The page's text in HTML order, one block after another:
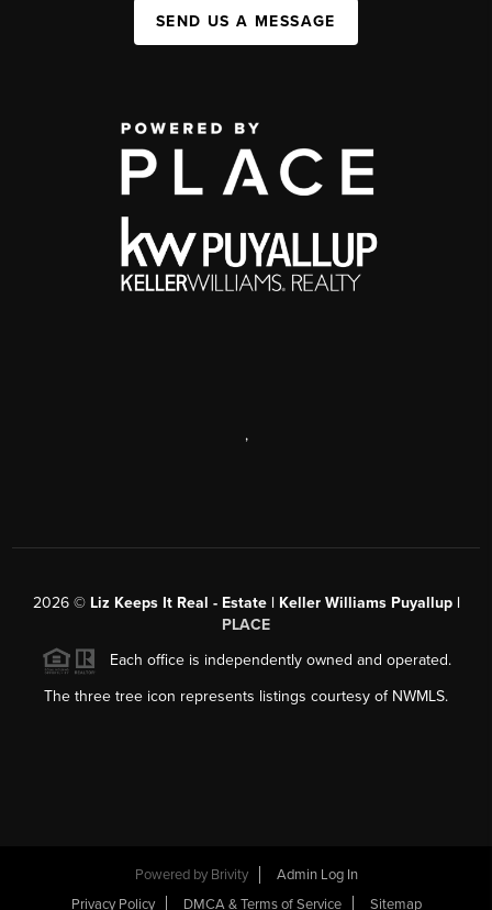
SEND US A MESSAGE
,
2026© Liz Keeps It Real - Estate | Keller Williams Puyallup |
PLACE
Each office is independently owned and operated.
The three tree icon represents listings courtesy of NWMLS.
Powered by Brivity
Admin Log In
Privacy Policy
DMCA & Terms of Service Sitemap